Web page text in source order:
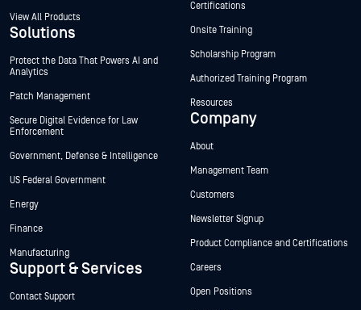
View All Products
Solutions
Protect the Data That Powers AI and
Analytics
Patch Management
Secure Digital Evidence for Law
Enforcement
Government, Defense & Intelligence
US Federal Government
Energy
Finance
Manufacturing
Support & Services
Contact Support
Certifications
Onsite Training
Scholarship Program
Authorized Training Program
Resources
Company
About
Management Team
Customers
Newsletter Signup
Product Compliance and Certifications
Careers
Open Positions